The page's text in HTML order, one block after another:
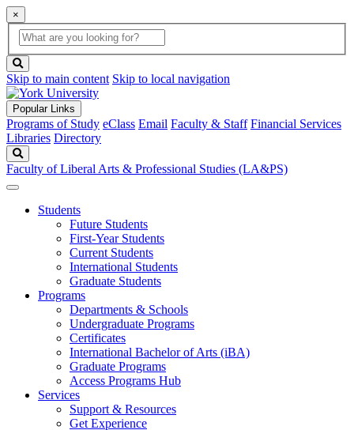
×
Global
Search
search
box
button
Skip to main content Skip to local navigation
Popular Links
Programs of Study eClass Email Faculty & Staff Financial Services
Libraries Directory
Faculty of Liberal Arts & Professional Studies (LA&PS)
Students
Future Students
First-Year Students
Current Students
International Students
Graduate Students
Programs
Departments & Schools
Undergraduate Programs
Certificates
International Bachelor of Arts (iBA)
Graduate Programs
Access Programs Hub
Services
Support & Resources
Get Experience